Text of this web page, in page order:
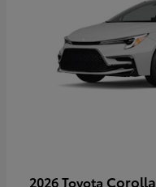
2026 Toyota Corolla